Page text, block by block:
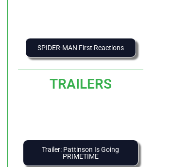
SPIDER-MAN First Reactions
TRAILERS
Trailer: Pattinson Is Going
PRIMETIME